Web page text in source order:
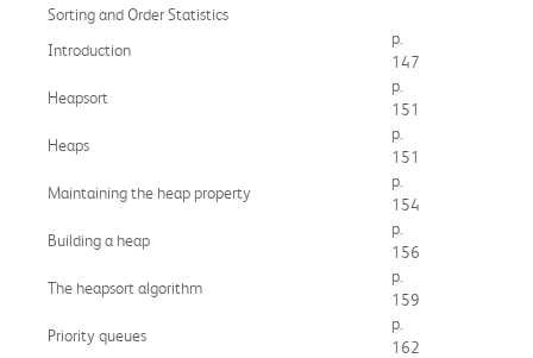
Sorting and Order Statistics
Introduction
p.
147
Heapsort
p.
151
Heaps
p.
151
Maintaining the heap property
p.
154
Building a heap
p.
156
The heapsort algorithm
p.
159
Priority queues
p.
162